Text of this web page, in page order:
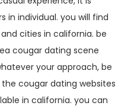
in individual. you will find
cities in california. be
cougar dating scene
your approach, be
cougar dating websites
in california. you can